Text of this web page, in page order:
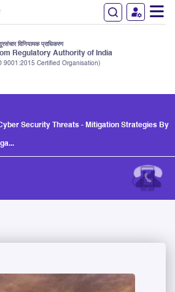
विनियामक प्राधिकरण
Regulatory Authority of India
9001:2015 Certified Organisation)
Security Threats - Mitigation Strategies By